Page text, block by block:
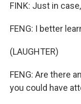
FINK: Just in
FENG: I better
(LAUGHTER)
FENG: Are there
you could have